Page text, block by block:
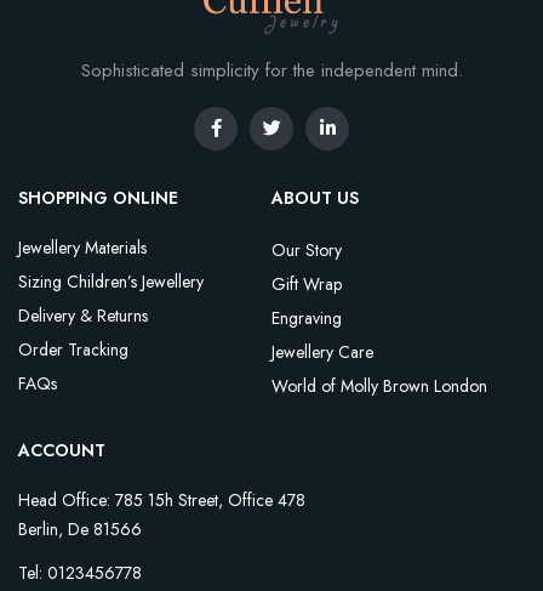
Sophisticated simplicity for the independent mind.
SHOPPING ONLINE
Jewellery Materials
Sizing Children’s Jewellery
Delivery & Returns
Order Tracking
FAQs
ABOUT US
Our Story
Gift Wrap
Engraving
Jewellery Care
World of Molly Brown London
ACCOUNT
Head Office: 785 15h Street, Office 478
Berlin, De 81566
Tel: 0123456778